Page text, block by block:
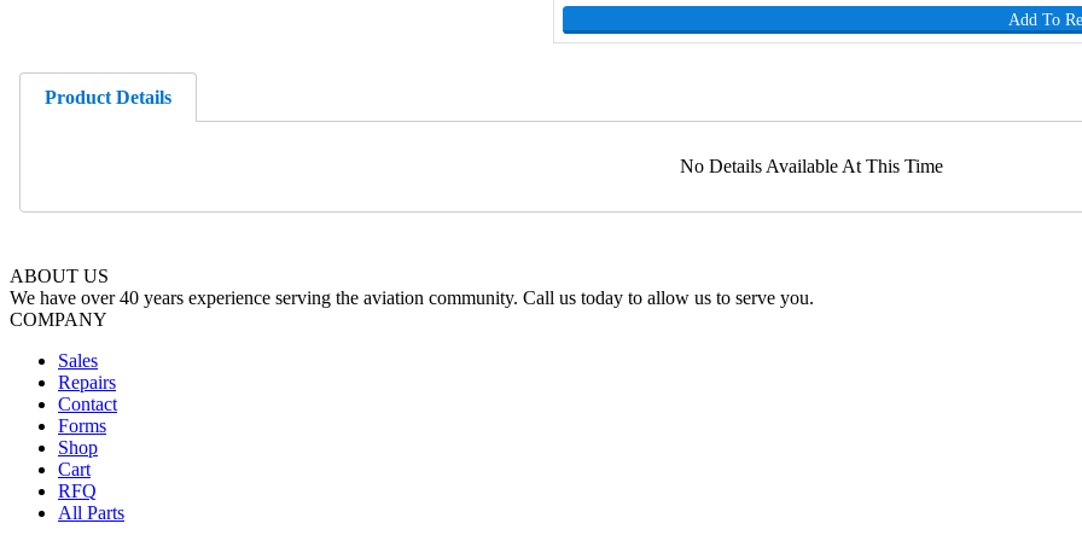
Add To
Product Details
No Details Available At This Time
ABOUT US
We have over 40 years experience serving the aviation community. Call us today to allow us to serve you.
COMPANY
Sales
Repairs
Contact
Forms
Shop
Cart
RFQ
All Parts